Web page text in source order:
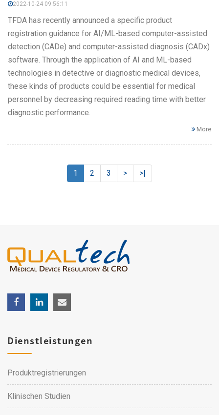
2022-10-24 09:56:11
TFDA has recently announced a specific product
registration guidance for AI/ML-based computer-assisted
detection (CADe) and computer-assisted diagnosis (CADx)
software. Through the application of AI and ML-based
technologies in detective or diagnostic medical devices,
these kinds of products could be essential for medical
personnel by decreasing required reading time with better
diagnostic performance.
More
1 2 3 > >|
Dienstleistungen
Produktregistrierungen
Klinischen Studien